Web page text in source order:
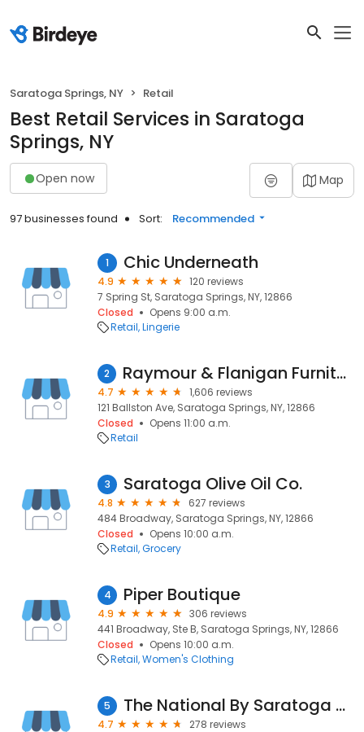
Saratoga Springs, NY Retail
Best Retail Services in Saratoga
Springs, NY
Open now Map
97 businesses found Sort: Recommended
1 Chic Underneath
4.9
120 reviews
7 Spring St, Saratoga Springs, NY, 12866
Closed
Opens 9:00 a.m.
Retail Lingerie
2 Raymour & Flanigan Furniture and Mattress Store
4.7
1,606 reviews
121 Ballston Ave, Saratoga Springs, NY, 12866
Closed
Opens 11:00 a.m.
Retail
3 Saratoga Olive Oil Co.
4.8
627 reviews
484 Broadway, Saratoga Springs, NY, 12866
Closed
Opens 10:00 a.m.
Retail Grocery
4 Piper Boutique
4.9
306 reviews
441 Broadway, Ste B, Saratoga Springs, NY, 12866
Closed
Opens 10:00 a.m.
Retail Women's Clothing
5 The National By Saratoga National Golf Club
4.7
278 reviews